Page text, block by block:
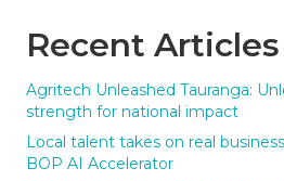
Recent Articles
Agritech Unleashed Tauranga:
strength for national impact
Local talent takes on real
BOP AI Accelerator